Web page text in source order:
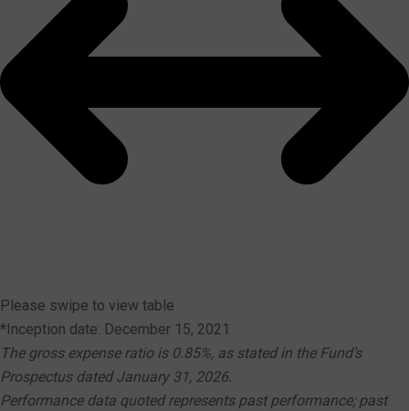
Please swipe to view table
*Inception date: December 15, 2021
The gross expense ratio is 0.85%, as stated in the Fund’s
Prospectus dated January 31, 2026.
Performance data quoted represents past performance; past